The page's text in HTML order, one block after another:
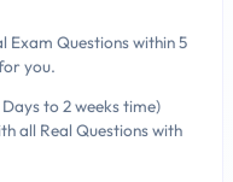
Questions within 5
you.
to 2 weeks time)
all Real Questions with